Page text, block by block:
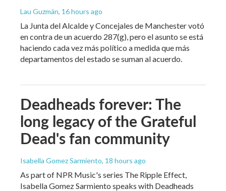
Lau Guzmán, 16 hours ago
La Junta del Alcalde y Concejales de Manchester votó
en contra de un acuerdo 287(g), pero el asunto se está
haciendo cada vez más político a medida que más
departamentos del estado se suman al acuerdo.
Deadheads forever: The
long legacy of the Grateful
Dead's fan community
Isabella Gomez Sarmiento, 18 hours ago
As part of NPR Music's series The Ripple Effect,
Isabella Gomez Sarmiento speaks with Deadheads